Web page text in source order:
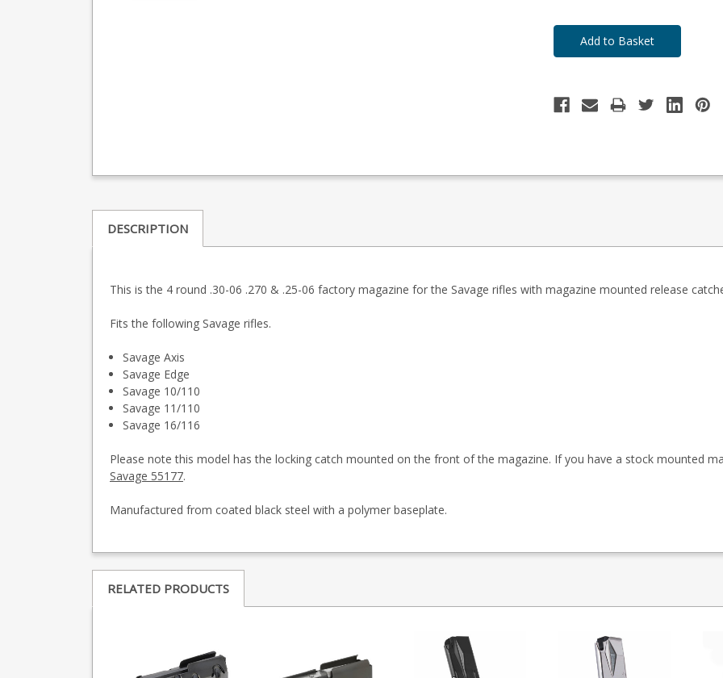
DESCRIPTION
This is the 4 round .30-06 .270 & .25-06 factory magazine for the Savage rifles with magazine mounted release
Fits the following Savage rifles.
Savage Axis
Savage Edge
Savage 10/110
Savage 11/110
Savage 16/116
Please note this model has the locking catch mounted on the front of the magazine. If you have a stock mounted
Savage 55177.
Manufactured from coated black steel with a polymer baseplate.
RELATED PRODUCTS